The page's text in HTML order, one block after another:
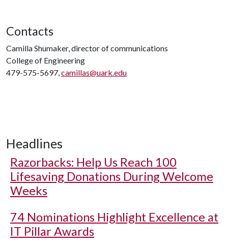
Contacts
Camilla Shumaker, director of communications
College of Engineering
479-575-5697,camillas@uark.edu
Headlines
Razorbacks: Help Us Reach 100
Lifesaving Donations During Welcome
Weeks
74 Nominations Highlight Excellence at
IT Pillar Awards